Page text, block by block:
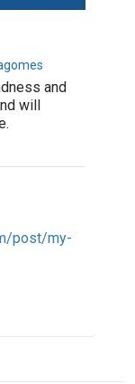
and
will
post/my-